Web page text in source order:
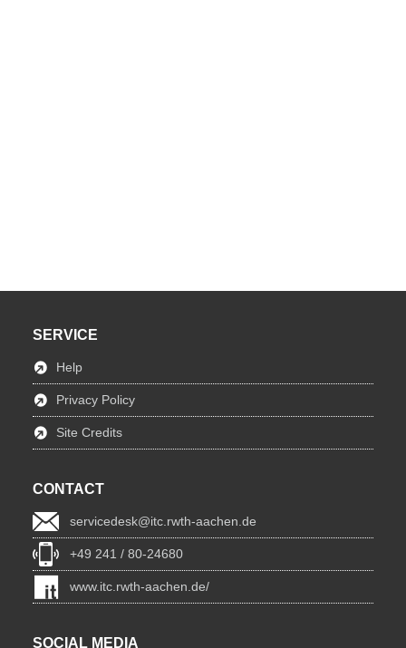
SERVICE
Help
Privacy Policy
Site Credits
CONTACT
servicedesk@itc.rwth-aachen.de
+49 241 / 80-24680
www.itc.rwth-aachen.de/
SOCIAL MEDIA